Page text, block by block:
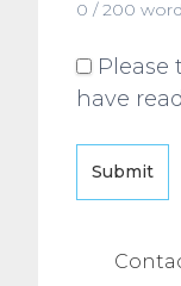
0 / 200
Please
have
Submit